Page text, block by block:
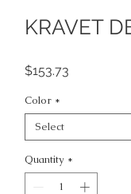
KRAVET
$153.73
Color *
Select
Quantity *